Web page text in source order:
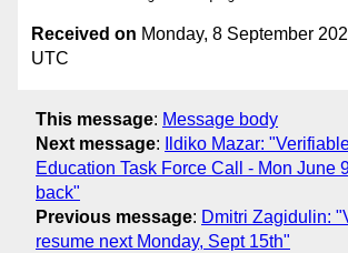
Received on Monday, 8 September
UTC
This message: Message body
Next message:
Ildiko Mazar:
Education Task Force Call - Mon June
back"
Previous message: Dmitri Zagidulin:
resume next Monday, Sept 15th"